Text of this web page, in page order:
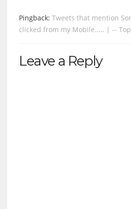
Pingback: Tweets that mention
clicked from my Mobile..... | --
Leave a Reply